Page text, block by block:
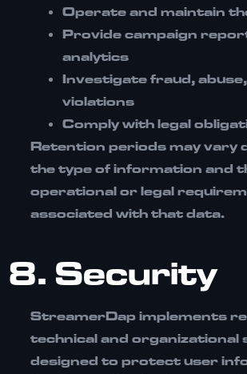
Operate and maintain
Provide campaign
analytics
Investigate fraud,
violations
Comply with legal
Retention periods may vary
the type of information and
operational or legal
associated with that data.
8. Security
StreamerDap implements
technical and organizational
designed to protect user